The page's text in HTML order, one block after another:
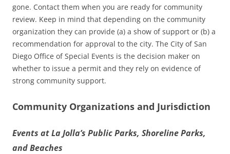
gone. Contact them when you are ready for community
review. Keep in mind that depending on the community
organization they can provide (a) a show of support or (b) a
recommendation for approval to the city. The City of San
Diego Office of Special Events is the decision maker on
whether to issue a permit and they rely on evidence of
strong community support.
Community Organizations and Jurisdiction
Events at La Jolla’s Public Parks, Shoreline Parks,
and Beaches